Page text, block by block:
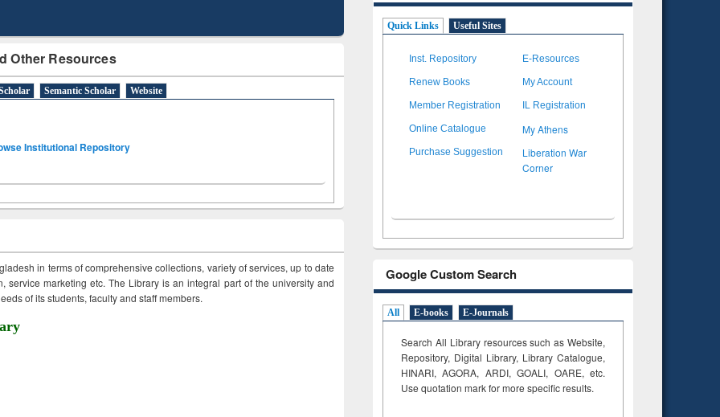
Other Resources
Semantic Scholar Website
Institutional Repository
in terms of comprehensive collections, variety of services, up to date
service marketing etc. The Library is an integral part of the university and
of its students, faculty and staff members.
Quick Links Useful Sites
Inst. Repository E-Resources
Renew Books My Account
Member Registration IL Registration
Online Catalogue My Athens
Purchase Suggestion
Liberation War
Corner
Google Custom Search
All E-books E-Journals
Search All Library resources such as Website,
Repository, Digital Library, Library Catalogue,
HINARI, AGORA, ARDI,GOALI, OARE, etc.
Use quotation mark for more specific results.